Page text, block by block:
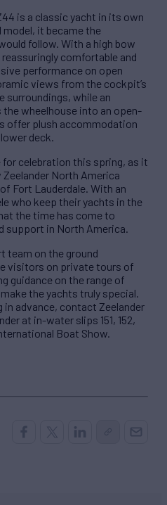
is a classic yacht in its own
model, it became the
follow. With a high bow
comfortable and
performance on open
views from the cockpit’s
surroundings, while an
wheelhouse into an open-
offer plush accommodation
deck.
for celebration this spring, as it
North America
Fort Lauderdale. With an
who keep their yachts in the
the time has come to
support in North America.
team on the ground
visitors on private tours of
guidance on the range of
the yachts truly special.
in advance, contact Zeelander
at in-water slips 151, 152,
Boat Show.